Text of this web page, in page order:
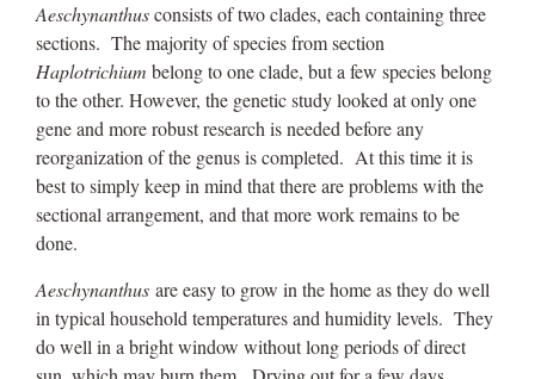
Aeschynanthusconsists of two clades, each containing three
sections. The majority of species from section
Haplotrichium belong to one clade, but a few species belong
to the other. However, the genetic study looked at only one
gene and more robust research is needed before any
reorganization of the genus is completed. At this time it is
best to simply keep in mind that there are problems with the
sectional arrangement, and that more work remains to be
done.
Aeschynanthus are easy to grow in the home as they do well
in typical household temperatures and humidity levels. They
do well in a bright window without long periods of direct